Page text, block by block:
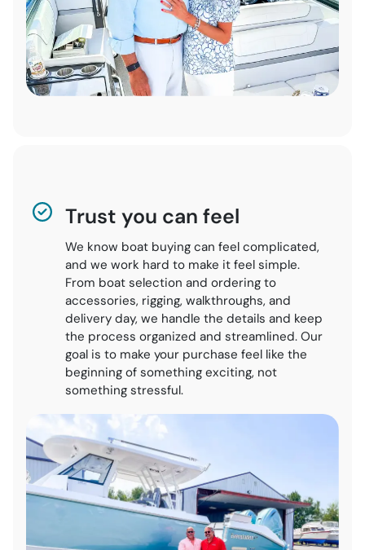
Trust you can feel
We know boat buying can feel complicated,
and we work hard to make it feel simple.
From boat selection and ordering to
accessories, rigging, walkthroughs, and
delivery day, we handle the details and keep
the process organized and streamlined. Our
goal is to make your purchase feel like the
beginning of something exciting, not
something stressful.